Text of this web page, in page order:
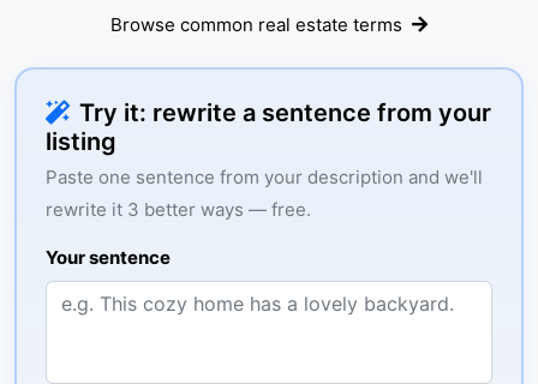
Browse common real estate terms
Try it: rewrite a sentence from your
listing
Paste one sentence from your description and we'll
rewrite it 3 better ways — free.
Your sentence